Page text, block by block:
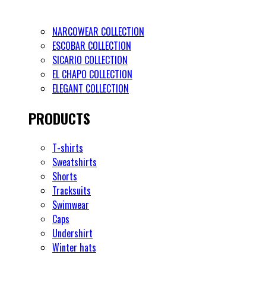
NARCOWEAR COLLECTION
ESCOBAR COLLECTION
SICARIO COLLECTION
EL CHAPO COLLECTION
ELEGANT COLLECTION
PRODUCTS
T-shirts
Sweatshirts
Shorts
Tracksuits
Swimwear
Caps
Undershirt
Winter hats